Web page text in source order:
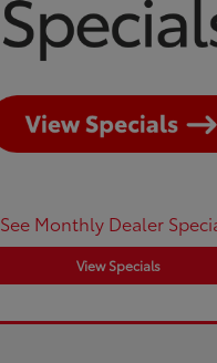
See Monthly Dealer
View Specials